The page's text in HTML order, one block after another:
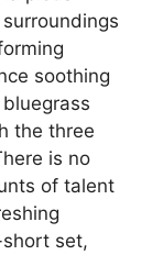
soothing
the three
is no
of talent
set,